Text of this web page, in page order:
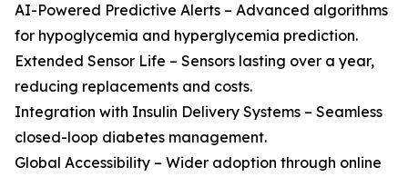
AI-Powered Predictive Alerts – Advanced algorithms
for hypoglycemia and hyperglycemia prediction.
Extended Sensor Life – Sensors lasting over a year,
reducing replacements and costs.
Integration with Insulin Delivery Systems – Seamless
closed-loop diabetes management.
Global Accessibility – Wider adoption through online